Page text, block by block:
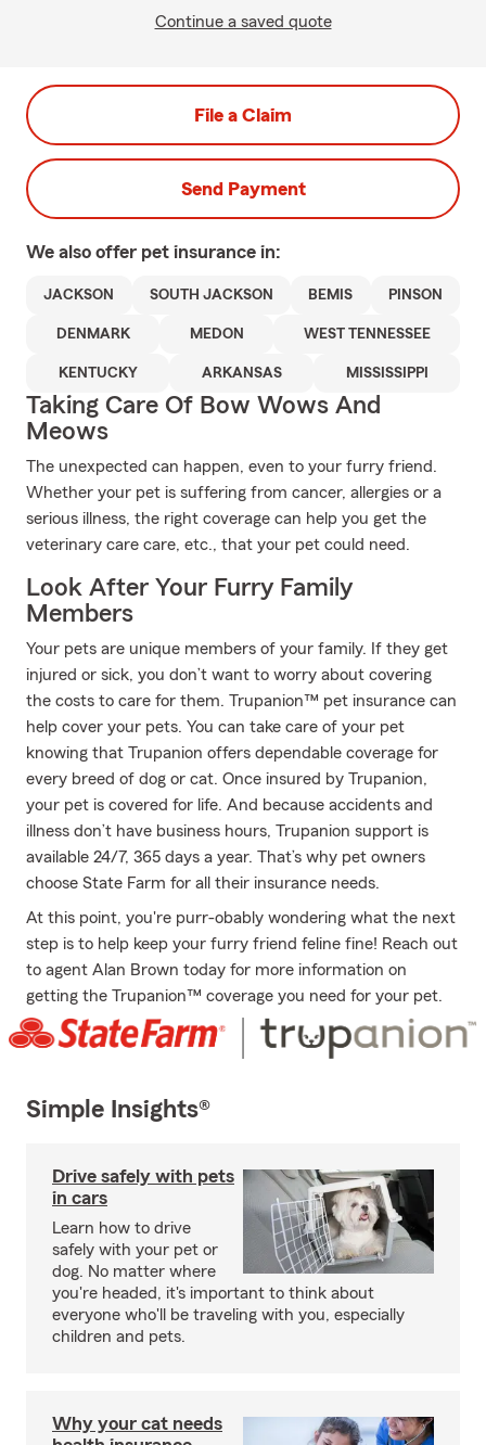
Continue a saved quote
File a Claim
Send Payment
We also offer pet insurance in:
JACKSON SOUTH JACKSON BEMIS PINSON
DENMARK MEDON WEST TENNESSEE
KENTUCKY ARKANSAS MISSISSIPPI
Taking Care Of Bow Wows And
Meows
The unexpected can happen, even to your furry friend.
Whether your pet is suffering from cancer, allergies or a
serious illness, the right coverage can help you get the
veterinary care care, etc., that your pet could need.
Look After Your Furry Family
Members
Your pets are unique members of your family. If they get
injured or sick, you don’t want to worry about covering
the costs to care for them. Trupanion™ pet insurance can
help cover your pets. You can take care of your pet
knowing that Trupanion offers dependable coverage for
every breed of dog or cat. Once insured by Trupanion,
your pet is covered for life. And because accidents and
illness don’t have business hours, Trupanion support is
available 24/7, 365 days a year. That’s why pet owners
choose State Farm for all their insurance needs.
At this point, you're purr-obably wondering what the next
step is to help keep your furry friend feline fine! Reach out
to agent Alan Brown today for more information on
getting the Trupanion™ coverage you need for your pet.
Simple Insights®
Drive safely with pets
in cars
Learn how to drive
safely with your pet or
dog. No matter where
you're headed, it's important to think about
everyone who'll be traveling with you, especially
children and pets.
Why your cat needs